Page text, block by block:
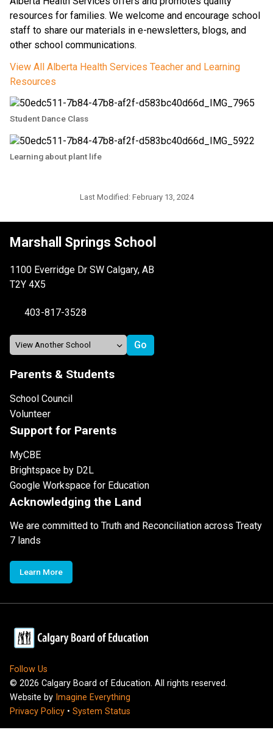
resources for families. We welcome and encourage school
staff to share our materials in e-newsletters, blogs, and
other school communications.
View All Alberta Health Services Teacher and Learning
Resources
Student Dance Class
Learning about plant life
Last Modified: February 13, 2024
Marshall Springs School
1100 Everridge Dr SW Calgary, AB
T2Y 4X5
403-817-3528
Parents & Students
School Council
Volunteer
Support for Parents
MyCBE
Brightspace by D2L
Google Workspace for Education
Acknowledging the Land
We are committed to Truth and Reconciliation across Treaty
7 lands
Learn More
Follow Us
© 2026 Calgary Board of Education. All rights reserved.
Website by Imagine Everything
Privacy Policy • System Status